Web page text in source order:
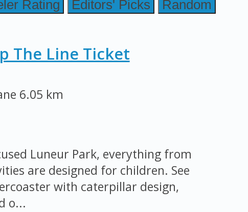
Rating Editors' Picks
Random
The Line Ticket
6.05 km
Luneur Park, everything from
are designed for children. See
with caterpillar design,
o...